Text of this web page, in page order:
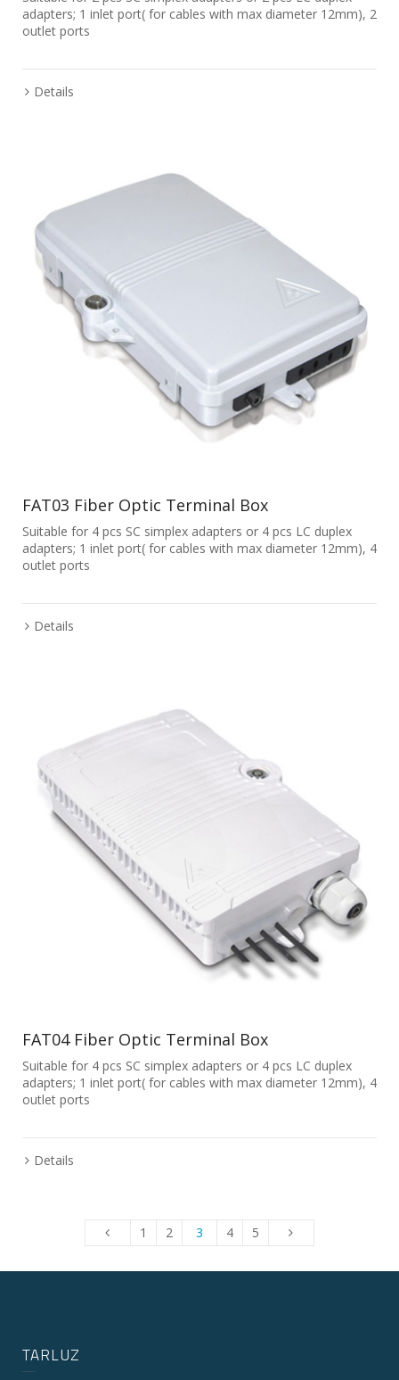
adapters; 1 inlet port( for cables with max diameter 12mm), 2
outlet ports
Details
FAT03 Fiber Optic Terminal Box
Suitable for 4 pcs SC simplex adapters or 4 pcs LC duplex
adapters; 1 inlet port( for cables with max diameter 12mm), 4
outlet ports
Details
FAT04 Fiber Optic Terminal Box
Suitable for 4 pcs SC simplex adapters or 4 pcs LC duplex
adapters; 1 inlet port( for cables with max diameter 12mm), 4
outlet ports
Details
1 2 3 4 5
TARLUZ